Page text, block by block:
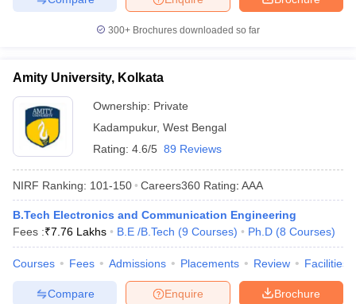
300+ Brochures downloaded so far
Amity University, Kolkata
Ownership: Private
Kadampukur, West Bengal
Rating: 4.6/5 89 Reviews
NIRF Ranking: 101-150 Careers360 Rating: AAA
B.Tech Electronics and Communication Engineering
Fees :₹7.76 Lakhs B.E /B.Tech (9 Courses) Ph.D (8 Courses)
Courses Fees Admissions Placements Review Facilities
Brochure
Enquire
Compare